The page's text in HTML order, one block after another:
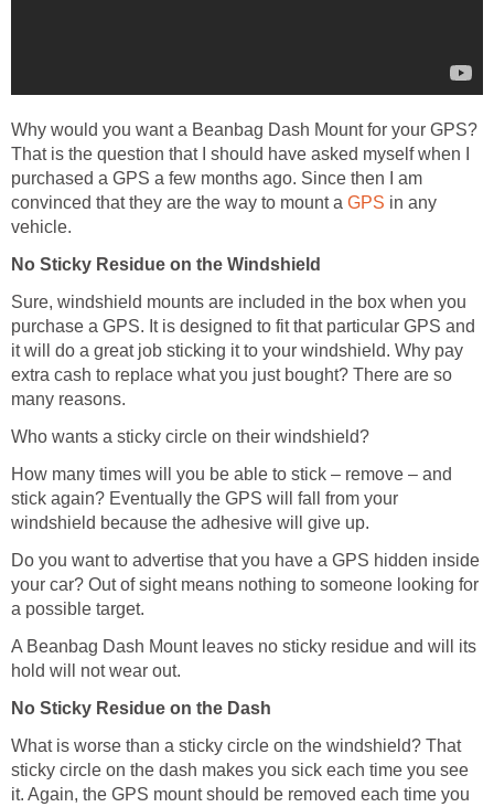
Why would you want a Beanbag Dash Mount for your GPS?
That is the question that I should have asked myself when I
purchased a GPS a few months ago. Since then I am
convinced that they are the way to mount a GPS in any
vehicle.
No Sticky Residue on the Windshield
Sure, windshield mounts are included in the box when you
purchase a GPS. It is designed to fit that particular GPS and
it will do a great job sticking it to your windshield. Why pay
extra cash to replace what you just bought? There are so
many reasons.
Who wants a sticky circle on their windshield?
How many times will you be able to stick – remove – and
stick again? Eventually the GPS will fall from your
windshield because the adhesive will give up.
Do you want to advertise that you have a GPS hidden inside
your car? Out of sight means nothing to someone looking for
a possible target.
A Beanbag Dash Mount leaves no sticky residue and will its
hold will not wear out.
No Sticky Residue on the Dash
What is worse than a sticky circle on the windshield? That
sticky circle on the dash makes you sick each time you see
it. Again, the GPS mount should be removed each time you